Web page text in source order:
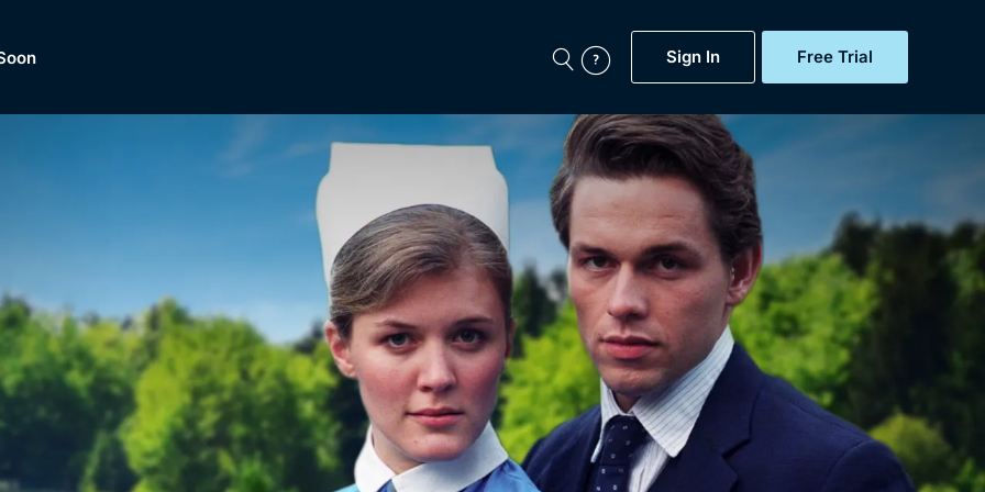
Sign In Free Trial
Featured
Now
BritBox Original
Brit Flicks
Coming Soon
BritBox Live
My Account
Gift Subscription
Help
Sign Out
Dramas, Comedies, Mystery, Soaps, Documentaries,
Lifestyle and more...
Free Trial
Sign In
Browse All